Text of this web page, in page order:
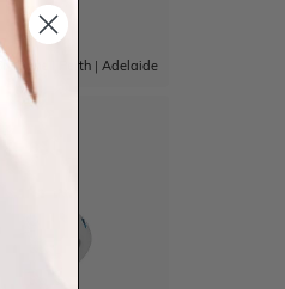
Brisbane Perth| Adelaide